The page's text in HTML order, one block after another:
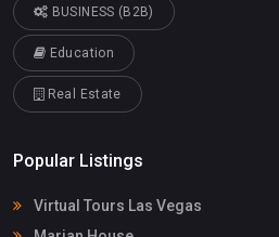
BUSINESS (B2B)
Education
Real Estate
Popular Listings
Virtual Tours Las Vegas